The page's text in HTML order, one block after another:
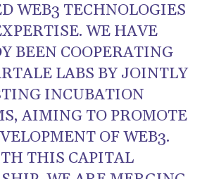
WEB3 TECHNOLOGIES
WE HAVE
BEEN COOPERATING
LABS BY JOINTLY
INCUBATION
AIMING TO PROMOTE
OF WEB3.
THIS CAPITAL